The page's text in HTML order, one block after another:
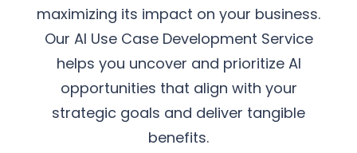
maximizing its impact on your business.
Our AI Use Case Development Service
helps you uncover and prioritize AI
opportunities that align with your
strategic goals and deliver tangible
benefits.